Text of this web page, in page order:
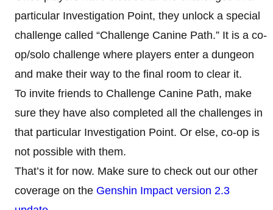
particular Investigation Point, they unlock a special
challenge called “Challenge Canine Path.” It is a co-
op/solo challenge where players enter a dungeon
and make their way to the final room to clear it.
To invite friends to Challenge Canine Path, make
sure they have also completed all the challenges in
that particular Investigation Point. Or else, co-op is
not possible with them.
That’s it for now. Make sure to check out our other
coverage on the Genshin Impact version 2.3